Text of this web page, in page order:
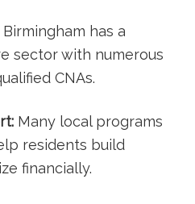
Birmingham has a⁤
sector with numerous
CNAs.
Many local programs
residents build
financially.